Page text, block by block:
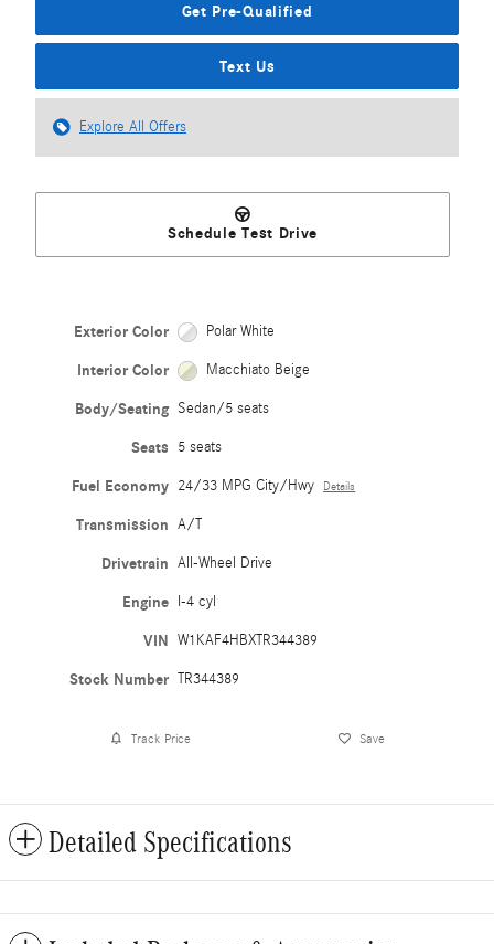
Get Pre-Qualified
Text Us
Explore All Offers
Schedule Test Drive
Exterior Color Polar White
Interior Color Macchiato Beige
Body/Seating Sedan/5 seats
Seats 5 seats
Fuel Economy 24/33 MPG City/Hwy Details
Transmission A/T
Drivetrain All-Wheel Drive
Engine I-4 cyl
VIN W1KAF4HBXTR344389
Stock Number TR344389
Track Price Save
Detailed Specifications